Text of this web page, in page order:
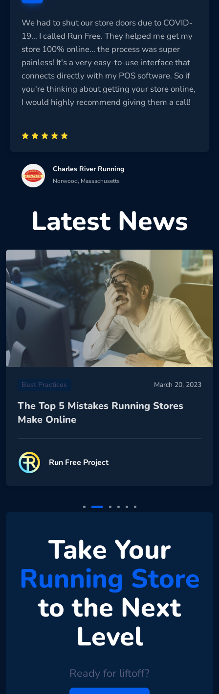
We had to shut our store doors due to COVID-
19... I called Run Free. They helped me get my
store 100% online... the process was super
painless! It's a very easy-to-use interface that
connects directly with my POS software. So if
you're thinking about getting your store online,
I would highly recommend giving them a call!
Charles River Running
Norwood, Massachusetts
Latest News
Best Practices March 20, 2023
The Top 5 Mistakes Running Stores
Make Online
Run Free Project
Take Your
Running Store
to the Next
Level
Ready for liftoff?